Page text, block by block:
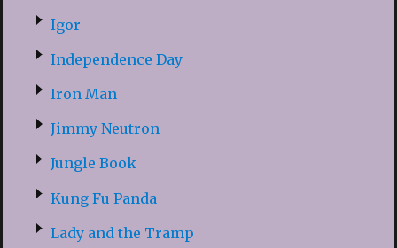
Igor
Independence Day
Iron Man
Jimmy Neutron
Jungle Book
Kung Fu Panda
Lady and the Tramp